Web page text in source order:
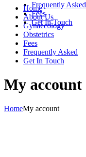
Frequently Asked
Fees
Get In Touch
Home
About Us
Gynaecology
Obstetrics
Fees
Frequently Asked
Get In Touch
My account
HomeMy account